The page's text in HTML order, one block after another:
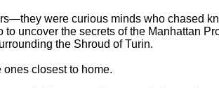
were curious minds who chased
uncover the secrets of the Manhattan
the Shroud of Turin.
closest to home.